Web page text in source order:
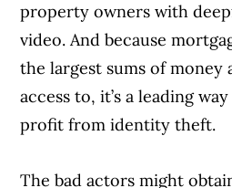
property owners with
video. And because
the largest sums of money
access to, it’s a leading
profit from identity theft.
The bad actors might